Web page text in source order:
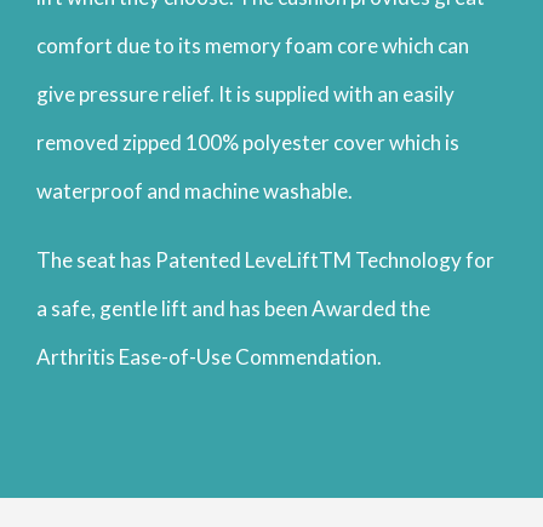
comfort due to its memory foam core which can
give pressure relief. It is supplied with an easily
removed zipped 100% polyester cover which is
waterproof and machine washable.
The seat has Patented LeveLiftTM Technology for
a safe, gentle lift and has been Awarded the
Arthritis Ease-of-Use Commendation.